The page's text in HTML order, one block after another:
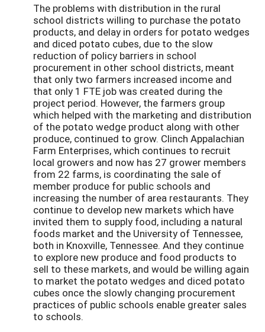
The problems with distribution in the rural
school districts willing to purchase the potato
products, and delay in orders for potato wedges
and diced potato cubes, due to the slow
reduction of policy barriers in school
procurement in other school districts, meant
that only two farmers increased income and
that only 1 FTE job was created during the
project period. However, the farmers group
which helped with the marketing and distribution
of the potato wedge product along with other
produce, continued to grow. Clinch Appalachian
Farm Enterprises, which continues to recruit
local growers and now has 27 grower members
from 22 farms, is coordinating the sale of
member produce for public schools and
increasing the number of area restaurants. They
continue to develop new markets which have
invited them to supply food, including a natural
foods market and the University of Tennessee,
both in Knoxville, Tennessee. And they continue
to explore new produce and food products to
sell to these markets, and would be willing again
to market the potato wedges and diced potato
cubes once the slowly changing procurement
practices of public schools enable greater sales
to schools.